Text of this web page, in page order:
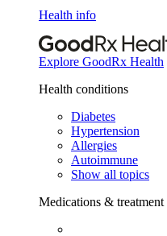
Health info
Explore GoodRx Health
Health conditions
Diabetes
Hypertension
Allergies
Autoimmune
Show all topics
Medications & treatment